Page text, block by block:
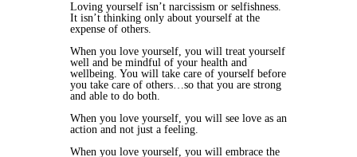
Loving yourself isn’t narcissism or selfishness.
It isn’t thinking only about yourself at the
expense of others.
When you love yourself, you will treat yourself
well and be mindful of your health and
wellbeing. You will take care of yourself before
you take care of others…so that you are strong
and able to do both.
When you love yourself, you will see love as an
action and not just a feeling.
When you love yourself, you will embrace the